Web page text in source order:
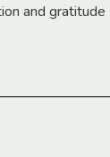
and gratitude